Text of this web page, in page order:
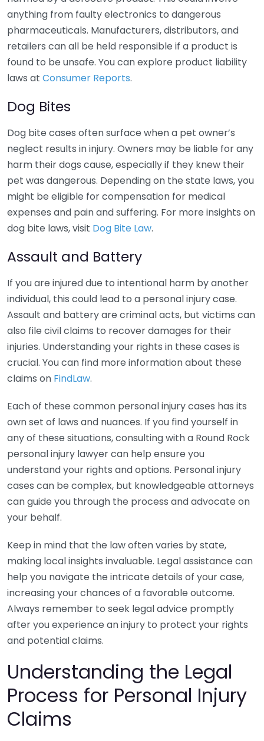
anything from faulty electronics to dangerous
pharmaceuticals. Manufacturers, distributors, and
retailers can all be held responsible if a product is
found to be unsafe. You can explore product liability
laws at Consumer Reports.
Dog Bites
Dog bite cases often surface when a pet owner’s
neglect results in injury. Owners may be liable for any
harm their dogs cause, especially if they knew their
pet was dangerous. Depending on the state laws, you
might be eligible for compensation for medical
expenses and pain and suffering. For more insights on
dog bite laws, visit Dog Bite Law.
Assault and Battery
If you are injured due to intentional harm by another
individual, this could lead to a personal injury case.
Assault and battery are criminal acts, but victims can
also file civil claims to recover damages for their
injuries. Understanding your rights in these cases is
crucial. You can find more information about these
claims on FindLaw.
Each of these common personal injury cases has its
own set of laws and nuances. If you find yourself in
any of these situations, consulting with a Round Rock
personal injury lawyer can help ensure you
understand your rights and options. Personal injury
cases can be complex, but knowledgeable attorneys
can guide you through the process and advocate on
your behalf.
Keep in mind that the law often varies by state,
making local insights invaluable. Legal assistance can
help you navigate the intricate details of your case,
increasing your chances of a favorable outcome.
Always remember to seek legal advice promptly
after you experience an injury to protect your rights
and potential claims.
Understanding the Legal
Process for Personal Injury
Claims